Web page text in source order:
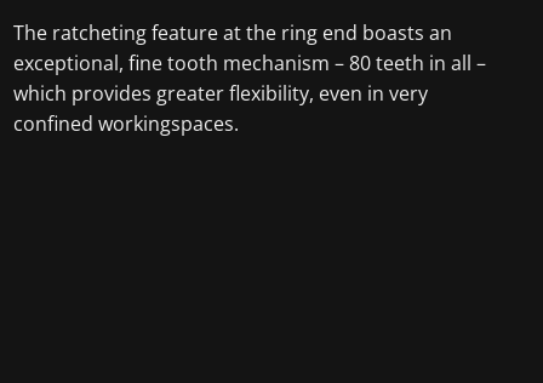
The ratcheting feature at the ring end boasts an
exceptional, fine tooth mechanism – 80 teeth in all –
which provides greater flexibility, even in very
confined workingspaces.